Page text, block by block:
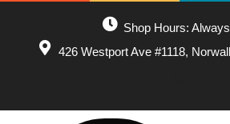
Shop Hours:
426 Westport Ave #1118,